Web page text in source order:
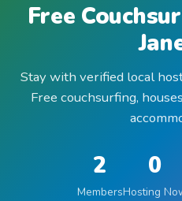
Free
Stay with verified local
Free couchsurfing,
2
Members
0
Hosting